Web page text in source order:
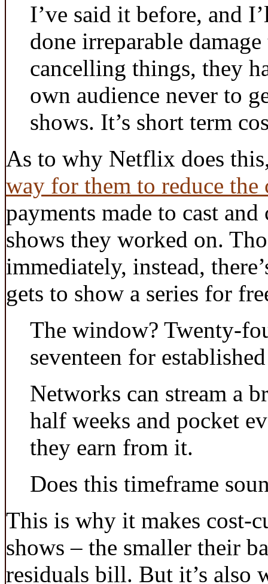
I’ve said it before, and
done irreparable
cancelling things, they
own audience never to
shows. It’s short term
As to why Netflix does
way for them to reduce the
payments made to cast
shows they worked on.
immediately, instead,
gets to show a series for
The window? Twenty-
seventeen for
Networks can stream a
half weeks and pocket
they earn from it.
Does this timeframe
This is why it makes cost-
shows – the smaller their
residuals bill. But it’s also